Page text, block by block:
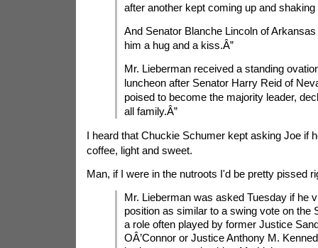
after another kept coming up and shaking
And Senator Blanche Lincoln of Arkansas
him a hug and a kiss.Â”
Mr. Lieberman received a standing
luncheon after Senator Harry Reid of
poised to become the majority leader,
all family.Â”
I heard that Chuckie Schumer kept asking Joe if
coffee, light and sweet.
Man, if I were in the nutroots I'd be pretty pissed
Mr. Lieberman was asked Tuesday if he
position as similar to a swing vote on the
a role often played by former Justice
OÂ’Connor or Justice Anthony M.